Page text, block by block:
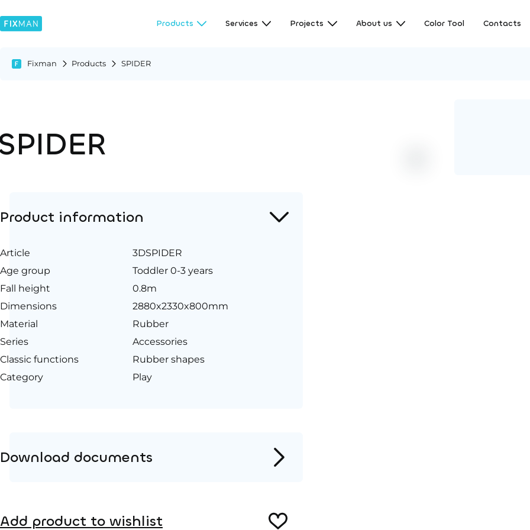
Products Services Projects About us Color Tool Contacts
Fixman Products SPIDER
Product information
Article
3DSPIDER
Age group
Toddler 0-3 years
Fall height
0.8m
Dimensions
2880x2330x800mm
Material
Rubber
Series
Accessories
Classic functions
Rubber shapes
Category
Play
Download documents
Add product to wishlist